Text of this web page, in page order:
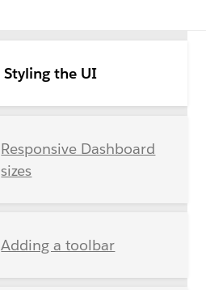
Styling the UI
Responsive Dashboard
sizes
Adding a toolbar